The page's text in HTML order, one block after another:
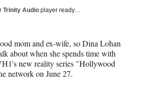
Trinity Audio player ready…
mom and ex-wife, so Dina Lohan
about when she spends time with
new reality series "Hollywood
network on June 27.